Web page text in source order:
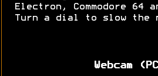
Electron, Commodore 64
Turn a dial to slow the
Webcam